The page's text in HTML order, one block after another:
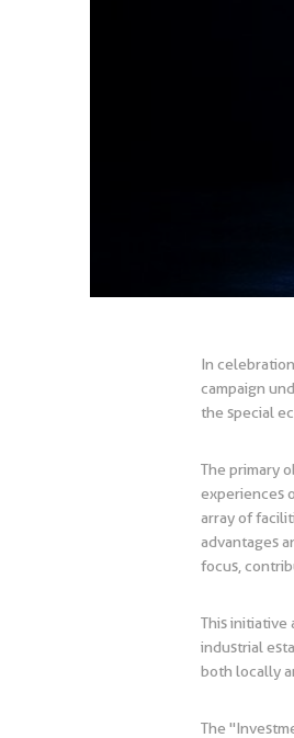
In
campaign
the special
The primary
experiences
array of
advantages
focus,
This initiative
industrial
both locally
The